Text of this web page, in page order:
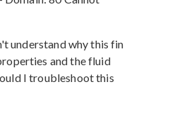
understand why this fin
and the fluid
I troubleshoot this